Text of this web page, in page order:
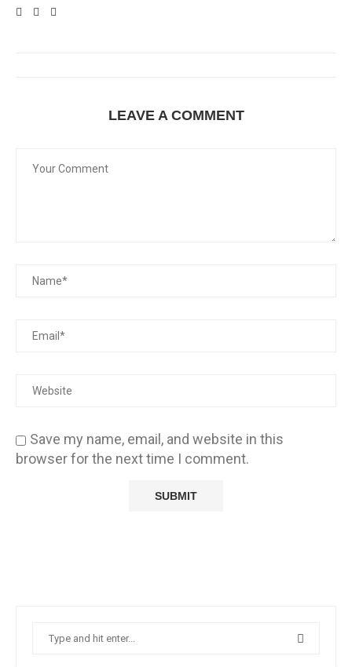
LEAVE A COMMENT
Save my name, email, and website in this
browser for the next time I comment.